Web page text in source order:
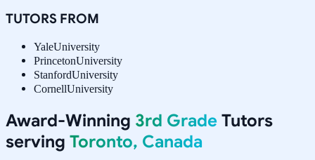
TUTORS FROM
YaleUniversity
PrincetonUniversity
StanfordUniversity
CornellUniversity
Award-Winning 3rd Grade Tutors
serving Toronto, Canada